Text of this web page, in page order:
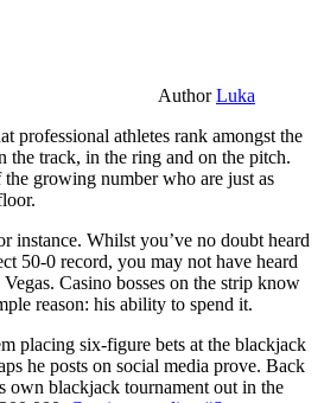
AuthorLuka
professional athletes rank amongst the
the track, in the ring and on the pitch.
growing number who are just as
instance. Whilst you’ve no doubt heard
50-0 record, you may not have heard
Casino bosses on the strip know
reason: his ability to spend it.
placing six-figure bets at the blackjack
he posts on social media prove. Back
own blackjack tournament out in the